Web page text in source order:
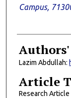
Campus,
Authors'
Lazim Abdullah:
Article
Research Article